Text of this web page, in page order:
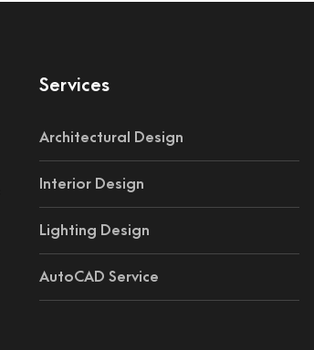
Services
Architectural Design
Interior Design
Lighting Design
AutoCAD Service